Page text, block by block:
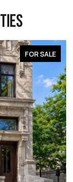
FOR SALE